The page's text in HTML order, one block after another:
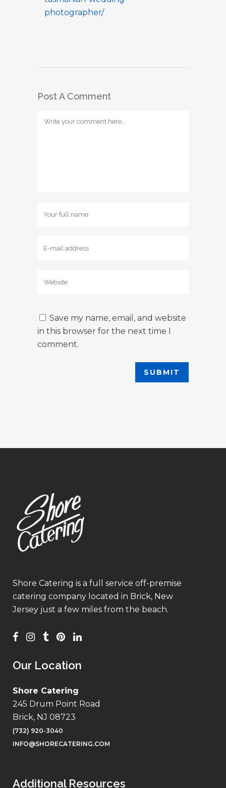
photographer/
Post A Comment
Save my name, email, and website
in this browser for the next time I
comment.
Shore Catering is a full service off-premise
catering company located in Brick, New
Jersey just a few miles from the beach.
Our Location
Shore Catering
245 Drum Point Road
Brick, NJ 08723
(732) 920-3040
INFO@SHORECATERING.COM
Additional Resources